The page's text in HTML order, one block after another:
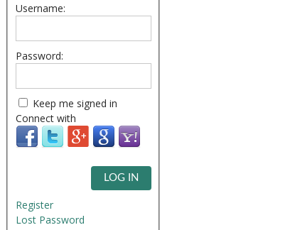
Username:
Password:
Keep me signed in
Connect with
LOG IN
Register
Lost Password